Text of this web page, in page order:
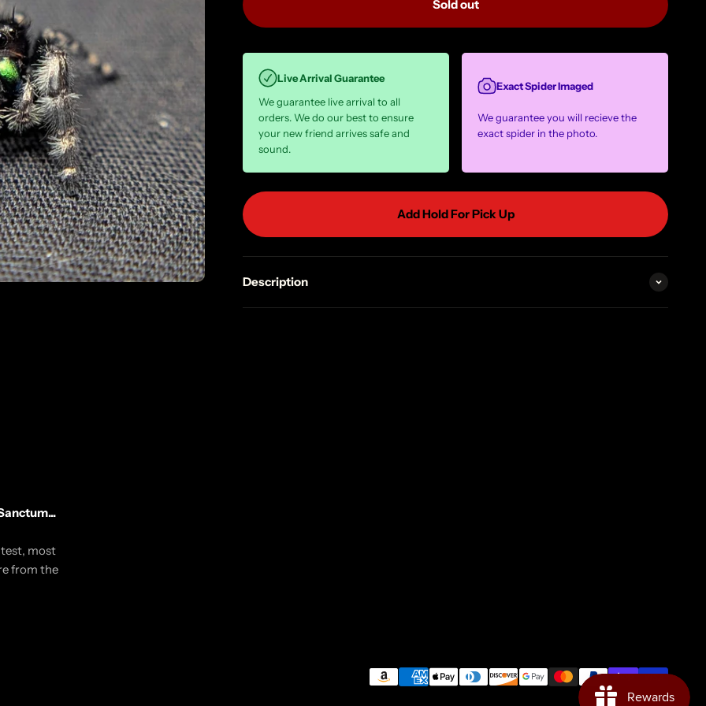
Sold out
Live Arrival Guarantee
We guarantee live arrival to all
orders. We do our best to ensure
your new friend arrives safe and
sound.
Exact Spider Imaged
We guarantee you will recieve the
exact spider in the photo.
Add Hold For Pick Up
Description
most
from the